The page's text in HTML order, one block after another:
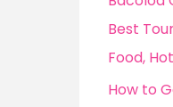
Best
Food,
How to